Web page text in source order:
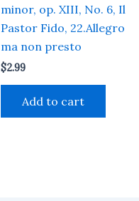
minor, op. XIII, No. 6, Il
Pastor Fido, 22.Allegro
ma non presto
$2.99
Add to cart